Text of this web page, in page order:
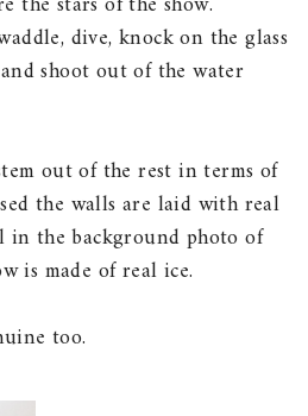
dive, knock on the glass
shoot out of the water
out of the rest in terms of
the walls are laid with real
in the background photo of
is made of real ice.
too.